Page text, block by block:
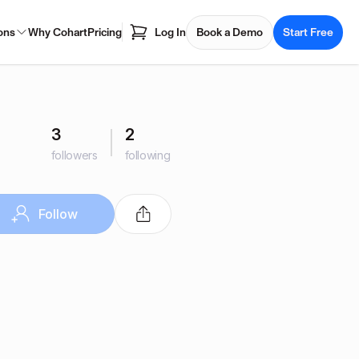
Why CohartPricing Log In Book a Demo Start Free
3
followers
2
following
Follow